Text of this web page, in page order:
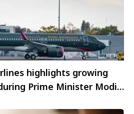
highlights growing
Prime Minister Modi’s